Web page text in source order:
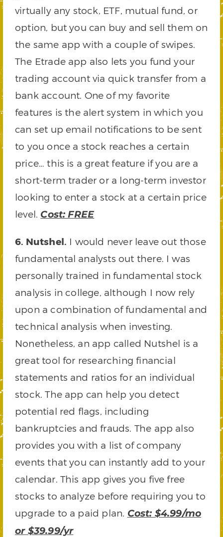
virtually any stock, ETF, mutual fund, or
option, but you can buy and sell them on
the same app with a couple of swipes.
The Etrade app also lets you fund your
trading account via quick transfer from a
bank account. One of my favorite
features is the alert system in which you
can set up email notifications to be sent
to you once a stock reaches a certain
price… this is a great feature if you are a
short-term trader or a long-term investor
looking to enter a stock at a certain price
level. Cost: FREE
6. Nutshel. I would never leave out those
fundamental analysts out there. I was
personally trained in fundamental stock
analysis in college, although I now rely
upon a combination of fundamental and
technical analysis when investing.
Nonetheless, an app called Nutshel is a
great tool for researching financial
statements and ratios for an individual
stock. The app can help you detect
potential red flags, including
bankruptcies and frauds. The app also
provides you with a list of company
events that you can instantly add to your
calendar. This app gives you five free
stocks to analyze before requiring you to
upgrade to a paid plan. Cost: $4.99/mo
or $39.99/yr